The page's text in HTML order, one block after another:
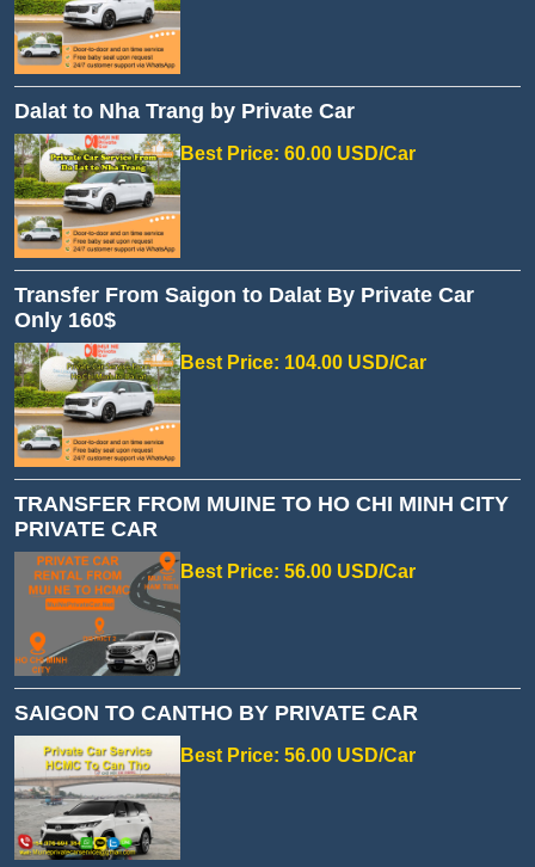
Dalat to Nha Trang by Private Car
Best Price: 60.00 USD/Car
Transfer From Saigon to Dalat By Private Car
Only 160$
Best Price: 104.00 USD/Car
TRANSFER FROM MUINE TO HO CHI MINH CITY
PRIVATE CAR
Best Price: 56.00 USD/Car
SAIGON TO CANTHO BY PRIVATE CAR
Best Price: 56.00 USD/Car